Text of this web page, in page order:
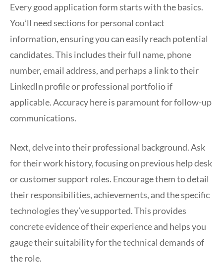
Every good application form starts with the basics.
You’ll need sections for personal contact
information, ensuring you can easily reach potential
candidates. This includes their full name, phone
number, email address, and perhaps a link to their
LinkedIn profile or professional portfolio if
applicable. Accuracy here is paramount for follow-up
communications.
Next, delve into their professional background. Ask
for their work history, focusing on previous help desk
or customer support roles. Encourage them to detail
their responsibilities, achievements, and the specific
technologies they’ve supported. This provides
concrete evidence of their experience and helps you
gauge their suitability for the technical demands of
the role.